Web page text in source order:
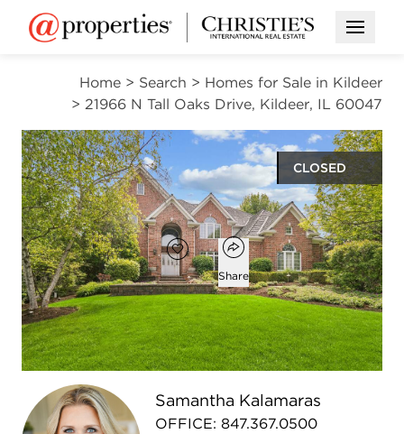
Open
Home > Search > Homes for Sale in Kildeer
> 21966 N Tall Oaks Drive, Kildeer, IL 60047
CLOSED
$1,225,000
Add to favorites
Favorite
Open popover
Share
5
beds
5
baths
4,764
square ft
Samantha Kalamaras
OFFICE: 847.367.0500